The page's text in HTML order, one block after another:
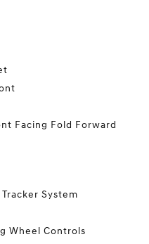
Facing Fold Forward
System
Wheel Controls